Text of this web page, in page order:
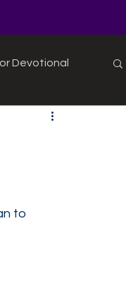
Devotional
to